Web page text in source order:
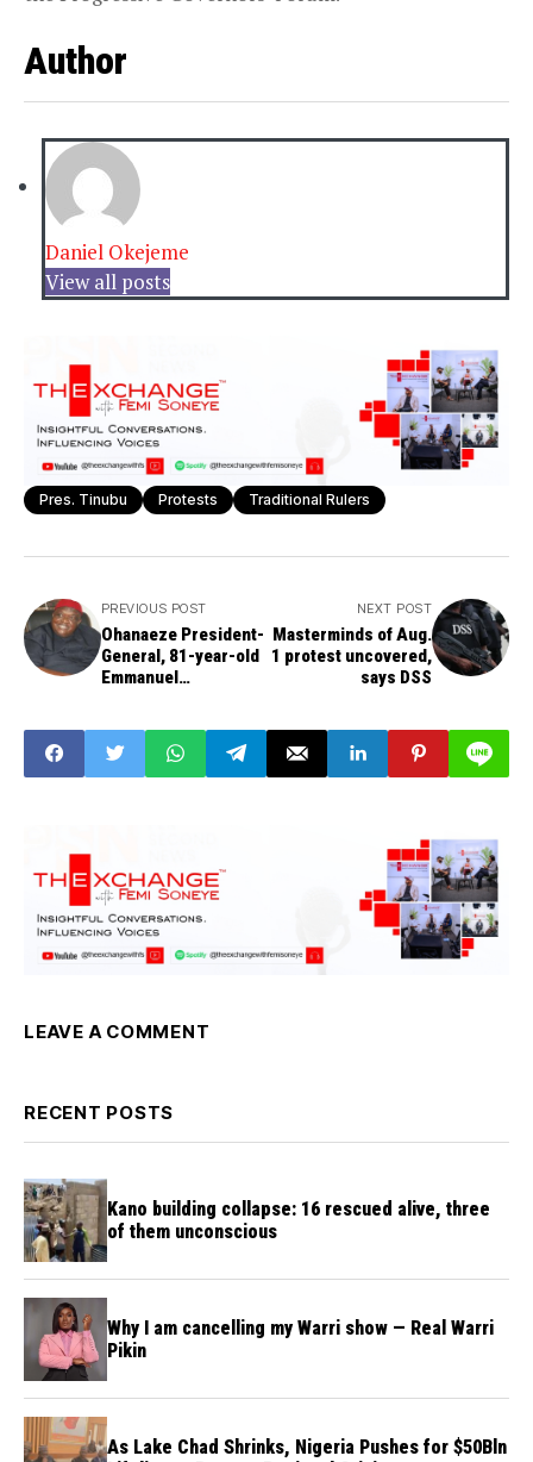
Author
Daniel Okejeme
View all posts
Pres. Tinubu Protests Traditional Rulers
PREVIOUS POST
Ohanaeze President-
General, 81-year-old
Emmanuel
NEXT POST
Masterminds of Aug.
1 protest uncovered,
says DSS
LEAVE A COMMENT
RECENT POSTS
Kano building collapse: 16 rescued alive, three
of them unconscious
Why I am cancelling my Warri show — Real Warri
Pikin
As Lake Chad Shrinks, Nigeria Pushes for $50Bln